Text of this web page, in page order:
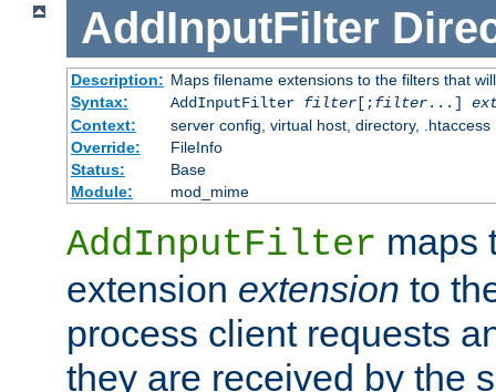
AddInputFilter
Description: Maps filename extensions to the filters that
Syntax:
AddInputFilter filter[;filter...]
Context:
server config, virtual host, directory, .htaccess
Override:
FileInfo
Status:
Base
Module:
mod_mime
AddInputFilter maps
extension extension to
process client requests
they are received by the